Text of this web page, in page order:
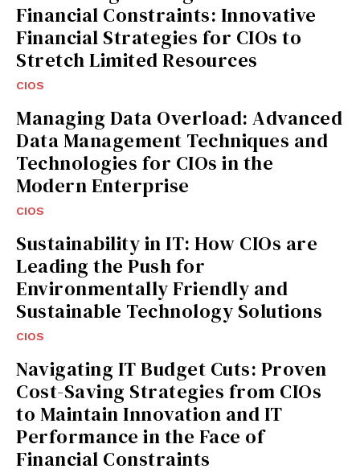
Financial Constraints: Innovative
Financial Strategies for CIOs to
Stretch Limited Resources
CIOS
Managing Data Overload: Advanced
Data Management Techniques and
Technologies for CIOs in the
Modern Enterprise
CIOS
Sustainability in IT: How CIOs are
Leading the Push for
Environmentally Friendly and
Sustainable Technology Solutions
CIOS
Navigating IT Budget Cuts: Proven
Cost-Saving Strategies from CIOs
to Maintain Innovation and IT
Performance in the Face of
Financial Constraints